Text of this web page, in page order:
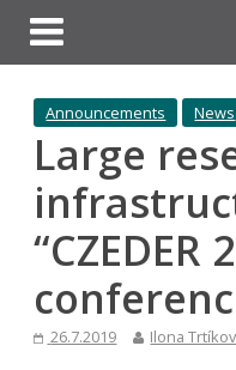
Announcements News
Large
“CZEDER
26.7.2019 Ilona